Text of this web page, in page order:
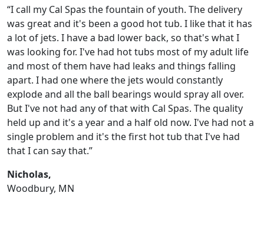
“I call my Cal Spas the fountain of youth. The delivery
was great and it's been a good hot tub. I like that it has
a lot of jets. I have a bad lower back, so that's what I
was looking for. I've had hot tubs most of my adult life
and most of them have had leaks and things falling
apart. I had one where the jets would constantly
explode and all the ball bearings would spray all over.
But I've not had any of that with Cal Spas. The quality
held up and it's a year and a half old now. I've had not a
single problem and it's the first hot tub that I've had
that I can say that.”
Nicholas,
Woodbury, MN